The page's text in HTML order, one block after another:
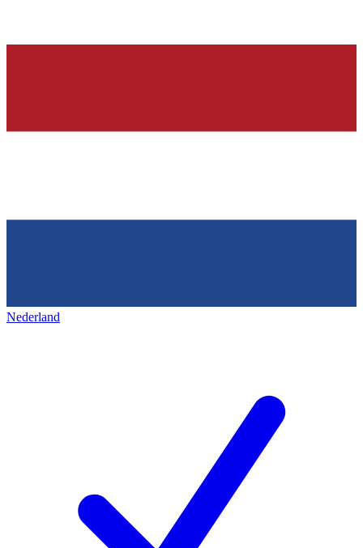
Nederland